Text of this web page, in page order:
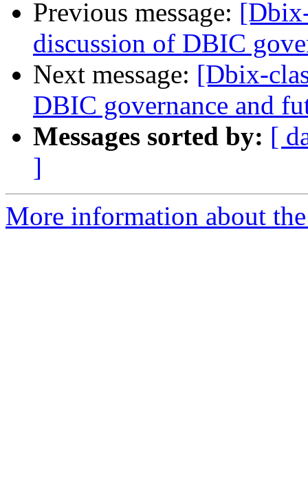
Previous message:
discussion of DBIC
Next message: [Dbix-
DBIC governance and
Messages sorted by: [
]
More information about